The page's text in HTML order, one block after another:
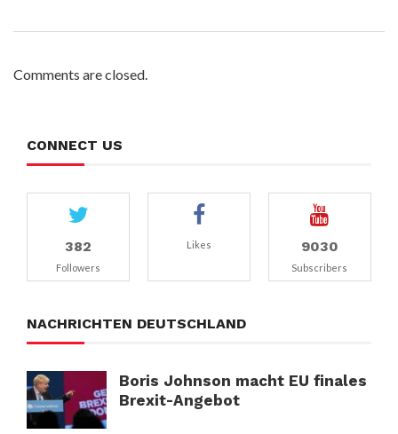
Comments are closed.
CONNECT US
382
Followers
Likes 9030
Subscribers
NACHRICHTEN DEUTSCHLAND
Boris Johnson macht EU finales
Brexit-Angebot